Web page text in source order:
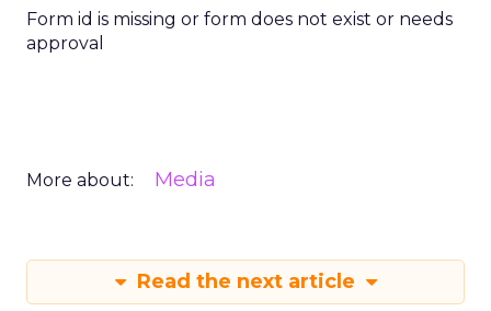
Form id is missing or form does not exist or needs
approval
More about: Media
Read the next article